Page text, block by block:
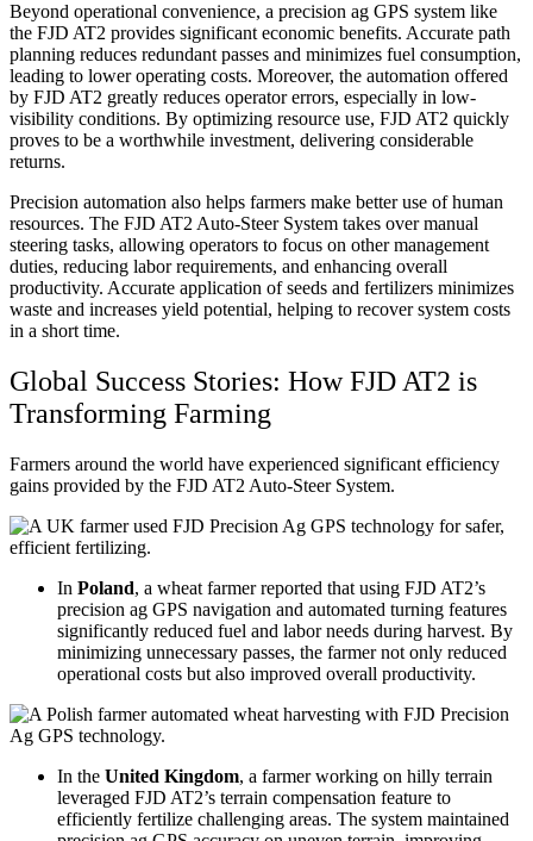
Beyond operational convenience, a precision ag GPS system like
the FJD AT2 provides significant economic benefits. Accurate path
planning reduces redundant passes and minimizes fuel consumption,
leading to lower operating costs. Moreover, the automation offered
by FJD AT2 greatly reduces operator errors, especially in low-
visibility conditions. By optimizing resource use, FJD AT2 quickly
proves to be a worthwhile investment, delivering considerable
returns.
Precision automation also helps farmers make better use of human
resources. The FJD AT2 Auto-Steer System takes over manual
steering tasks, allowing operators to focus on other management
duties, reducing labor requirements, and enhancing overall
productivity. Accurate application of seeds and fertilizers minimizes
waste and increases yield potential, helping to recover system costs
in a short time.
Global Success Stories: How FJD AT2 is
Transforming Farming
Farmers around the world have experienced significant efficiency
gains provided by the FJD AT2 Auto-Steer System.
In Poland, a wheat farmer reported that using FJD AT2’s
precision ag GPS navigation and automated turning features
significantly reduced fuel and labor needs during harvest. By
minimizing unnecessary passes, the farmer not only reduced
operational costs but also improved overall productivity.
In the United Kingdom, a farmer working on hilly terrain
leveraged FJD AT2’s terrain compensation feature to
efficiently fertilize challenging areas. The system maintained